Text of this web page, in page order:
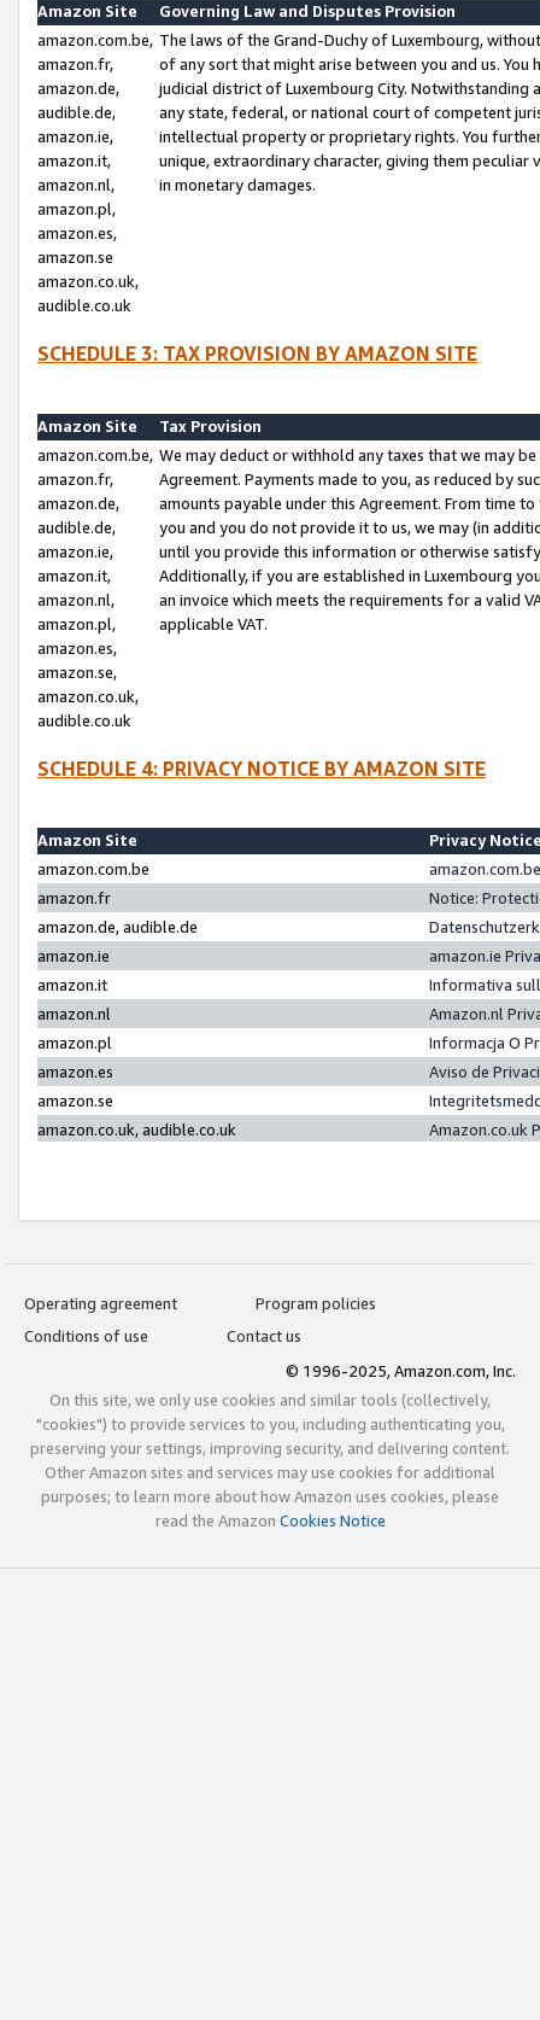
Amazon Site
Governing Law and Disputes Provision
amazon.com.be,
amazon.fr,
amazon.de,
audible.de,
amazon.ie,
amazon.it,
amazon.nl,
amazon.pl,
amazon.es,
amazon.se
amazon.co.uk,
audible.co.uk
The laws of the Grand-Duchy of Luxembourg,
of any sort that might arise between you and us.
judicial district of Luxembourg City. Notwithstanding
any state, federal, or national court of competent
intellectual property or proprietary rights. You
unique, extraordinary character, giving them
in monetary damages.
SCHEDULE 3: TAX PROVISION BY AMAZON SITE
Amazon Site
Tax Provision
amazon.com.be,
amazon.fr,
amazon.de,
audible.de,
amazon.ie,
amazon.it,
amazon.nl,
amazon.pl,
amazon.es,
amazon.se,
amazon.co.uk,
audible.co.uk
We may deduct or withhold any taxes that we may
Agreement. Payments made to you, as reduced by
amounts payable under this Agreement. From time
you and you do not provide it to us, we may (in
until you provide this information or otherwise
Additionally, if you are established in Luxembourg
an invoice which meets the requirements for a valid
applicable VAT.
SCHEDULE 4: PRIVACY NOTICE BY AMAZON SITE
Amazon Site
Privacy
amazon.com.be
amazon.fr
Notice:
amazon.de, audible.de
amazon.ie
amazon.ie
amazon.it
Informativa
amazon.nl
Amazon.nl
amazon.pl
Informacja O
amazon.es
Aviso de
amazon.se
amazon.co.uk, audible.co.uk
Amazon.co.uk
Operating agreement
Program policies
Conditions of use
Contact us
© 1996-2025, Amazon.com, Inc.
On this site, we only use cookies and similar tools (collectively,
"cookies") to provide services to you, including authenticating you,
preserving your settings, improving security, and delivering content.
Other Amazon sites and services may use cookies for additional
purposes; to learn more about how Amazon uses cookies, please
read the Amazon Cookies Notice